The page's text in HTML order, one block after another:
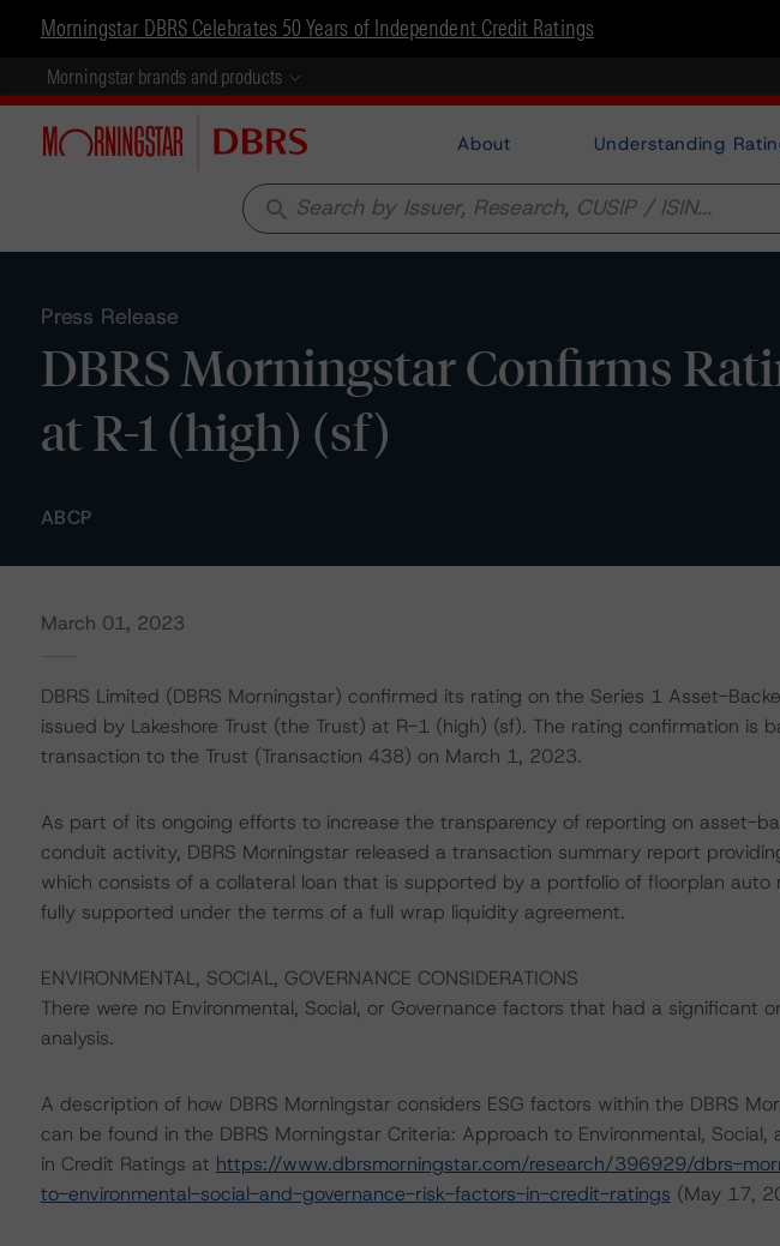
Morningstar DBRS Celebrates 50 Years of Independent Credit Ratings
Morningstar brands and products
About Understanding
search
Press Release
DBRS Morningstar Confirms
at R-1 (high) (sf)
ABCP
March 01, 2023
DBRS Limited (DBRS Morningstar) confirmed its rating on the Series 1 Asset-
issued by Lakeshore Trust (the Trust) at R-1 (high) (sf). The rating confirmation is
transaction to the Trust (Transaction 438) on March 1, 2023.
As part of its ongoing efforts to increase the transparency of reporting on asset-
conduit activity, DBRS Morningstar released a transaction summary report
which consists of a collateral loan that is supported by a portfolio of floorplan auto
fully supported under the terms of a full wrap liquidity agreement.
ENVIRONMENTAL, SOCIAL, GOVERNANCE CONSIDERATIONS
There were no Environmental, Social, or Governance factors that had a significant
analysis.
A description of how DBRS Morningstar considers ESG factors within the DBRS
can be found in the DBRS Morningstar Criteria: Approach to Environmental, Social,
in Credit Ratings at https://www.dbrsmorningstar.com/research/396929/dbrs-
to-environmental-social-and-governance-risk-factors-in-credit-ratings (May 17,